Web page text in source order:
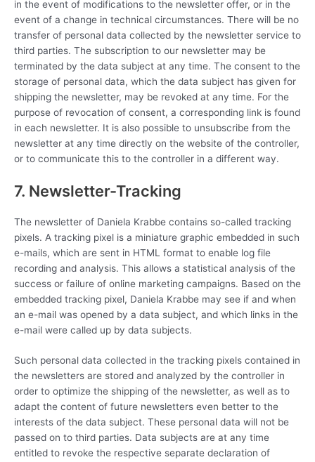
in the event of modifications to the newsletter offer, or in the
event of a change in technical circumstances. There will be no
transfer of personal data collected by the newsletter service to
third parties. The subscription to our newsletter may be
terminated by the data subject at any time. The consent to the
storage of personal data, which the data subject has given for
shipping the newsletter, may be revoked at any time. For the
purpose of revocation of consent, a corresponding link is found
in each newsletter. It is also possible to unsubscribe from the
newsletter at any time directly on the website of the controller,
or to communicate this to the controller in a different way.
7. Newsletter-Tracking
The newsletter of Daniela Krabbe contains so-called tracking
pixels. A tracking pixel is a miniature graphic embedded in such
e-mails, which are sent in HTML format to enable log file
recording and analysis. This allows a statistical analysis of the
success or failure of online marketing campaigns. Based on the
embedded tracking pixel, Daniela Krabbe may see if and when
an e-mail was opened by a data subject, and which links in the
e-mail were called up by data subjects.
Such personal data collected in the tracking pixels contained in
the newsletters are stored and analyzed by the controller in
order to optimize the shipping of the newsletter, as well as to
adapt the content of future newsletters even better to the
interests of the data subject. These personal data will not be
passed on to third parties. Data subjects are at any time
entitled to revoke the respective separate declaration of